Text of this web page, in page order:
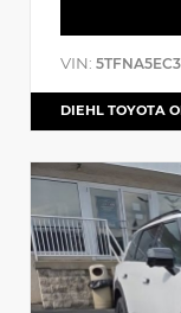
VIN:
DIEHL TOYOTA